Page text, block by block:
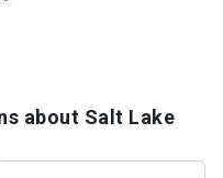
about Salt Lake